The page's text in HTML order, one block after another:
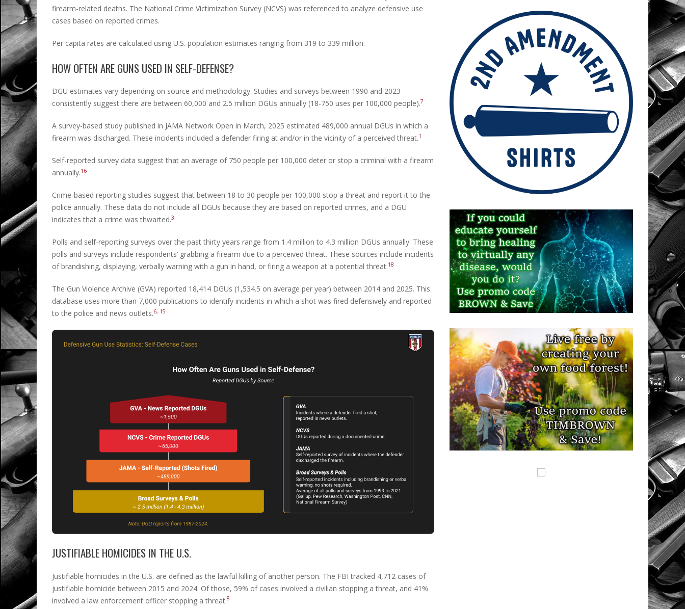
firearm-related deaths. The National Crime Victimization Survey (NCVS) was referenced to analyze defensive use
cases based on reported crimes.
Per capita rates are calculated using U.S. population estimates ranging from 319 to 339 million.
HOW OFTEN ARE GUNS USED IN SELF-DEFENSE?
DGU estimates vary depending on source and methodology. Studies and surveys between 1990 and 2023
consistently suggest there are between 60,000 and 2.5 million DGUs annually (18-750 uses per 100,000 people).7
A survey-based study published in JAMA Network Open in March, 2025 estimated 489,000 annual DGUs in which a
firearm was discharged. These incidents included a defender firing at and/or in the vicinity of a perceived threat.1
Self-reported survey data suggest that an average of 750 people per 100,000 deter or stop a criminal with a firearm
annually.16
Crime-based reporting studies suggest that between 18 to 30 people per 100,000 stop a threat and report it to the
police annually. These data do not include all DGUs because they are based on reported crimes, and a DGU
indicates that a crime was thwarted.3
Polls and self-reporting surveys over the past thirty years range from 1.4 million to 4.3 million DGUs annually. These
polls and surveys include respondents’ grabbing a firearm due to a perceived threat. These sources include incidents
of brandishing, displaying, verbally warning with a gun in hand, or firing a weapon at a potential threat.18
The Gun Violence Archive (GVA) reported 18,414 DGUs (1,534.5 on average per year) between 2014 and 2025. This
database uses more than 7,000 publications to identify incidents in which a shot was fired defensively and reported
to the police and news outlets.6, 15
JUSTIFIABLE HOMICIDES IN THE U.S.
Justifiable homicides in the U.S. are defined as the lawful killing of another person. The FBI tracked 4,712 cases of
justifiable homicide between 2015 and 2024. Of those, 59% of cases involved a civilian stopping a threat, and 41%
involved a law enforcement officer stopping a threat.8